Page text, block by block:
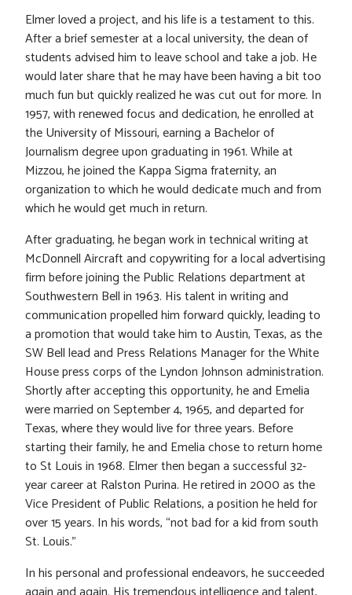
Elmer loved a project, and his life is a testament to this.
After a brief semester at a local university, the dean of
students advised him to leave school and take a job. He
would later share that he may have been having a bit too
much fun but quickly realized he was cut out for more. In
1957, with renewed focus and dedication, he enrolled at
the University of Missouri, earning a Bachelor of
Journalism degree upon graduating in 1961. While at
Mizzou, he joined the Kappa Sigma fraternity, an
organization to which he would dedicate much and from
which he would get much in return.
After graduating, he began work in technical writing at
McDonnell Aircraft and copywriting for a local advertising
firm before joining the Public Relations department at
Southwestern Bell in 1963. His talent in writing and
communication propelled him forward quickly, leading to
a promotion that would take him to Austin, Texas, as the
SW Bell lead and Press Relations Manager for the White
House press corps of the Lyndon Johnson administration.
Shortly after accepting this opportunity, he and Emelia
were married on September 4, 1965, and departed for
Texas, where they would live for three years. Before
starting their family, he and Emelia chose to return home
to St Louis in 1968. Elmer then began a successful 32-
year career at Ralston Purina. He retired in 2000 as the
Vice President of Public Relations, a position he held for
over 15 years. In his words, “not bad for a kid from south
St. Louis.”
In his personal and professional endeavors, he succeeded